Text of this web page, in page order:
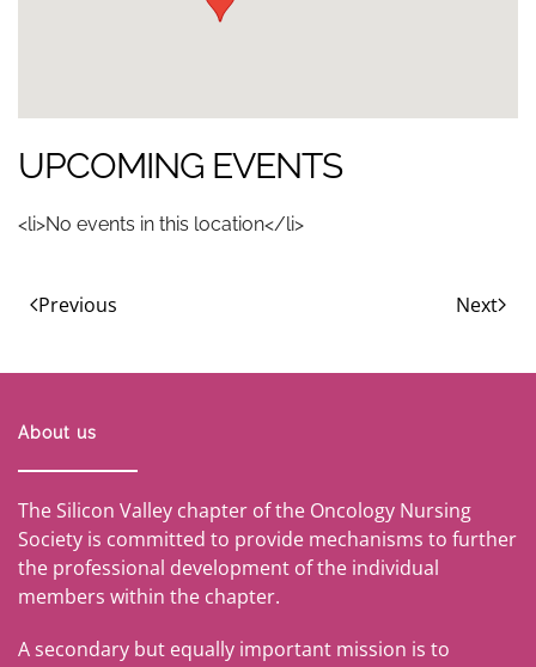
UPCOMING EVENTS
<li>No events in this location</li>
Previous Next
About us
The Silicon Valley chapter of the Oncology Nursing
Society is committed to provide mechanisms to further
the professional development of the individual
members within the chapter.
A secondary but equally important mission is to